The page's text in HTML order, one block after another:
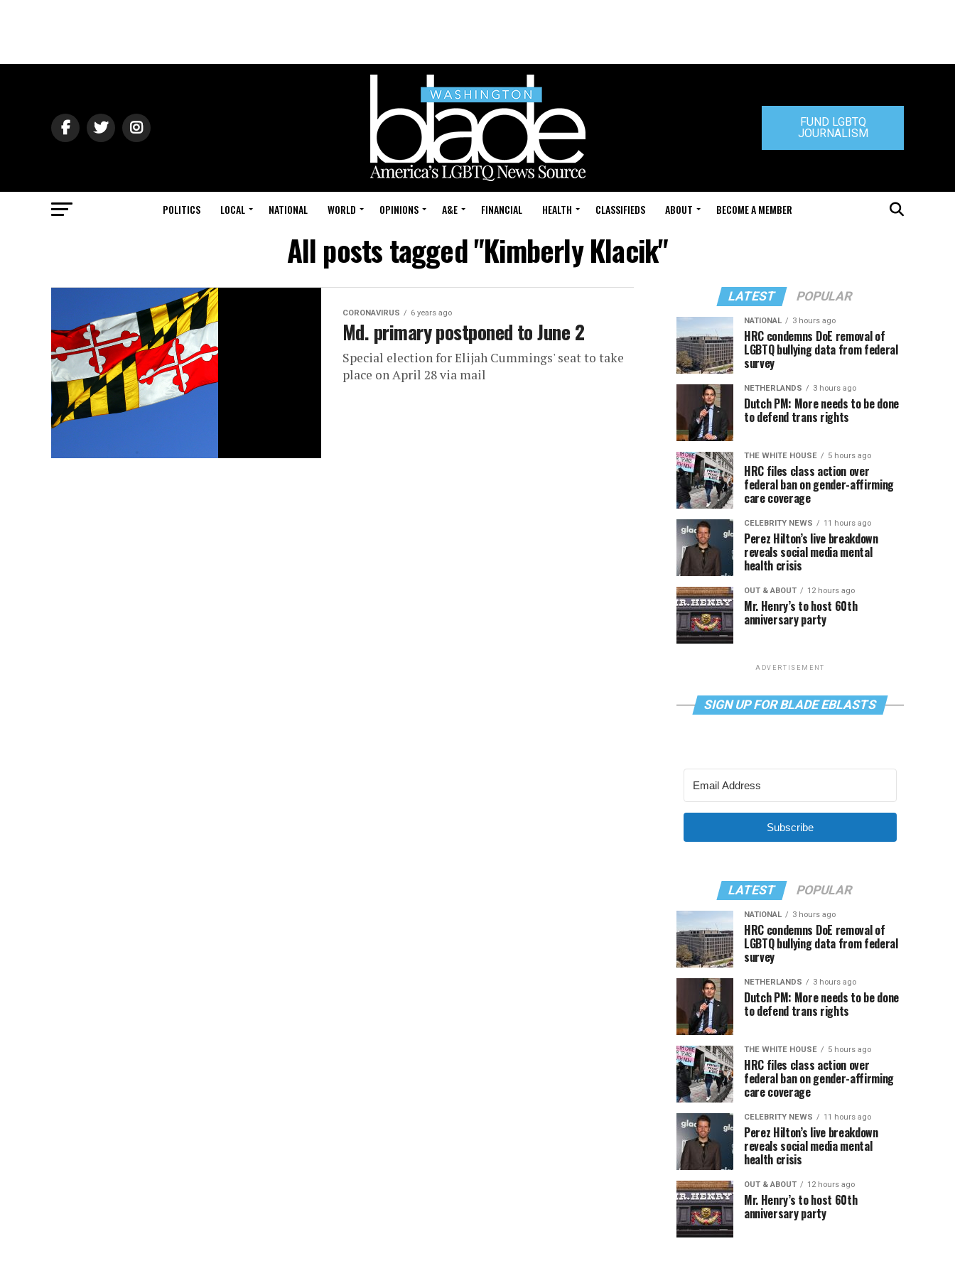
FUND LGBTQ
JOURNALISM
POLITICS LOCAL NATIONAL WORLD OPINIONS A&E FINANCIAL HEALTH CLASSIFIEDS ABOUT BECOME A MEMBER
All posts tagged "Kimberly Klacik"
CORONAVIRUS 6 years ago
Md. primary postponed to June 2
Special election for Elijah Cummings' seat to take
place on April 28 via mail
LATEST POPULAR
NATIONAL 3 hours ago
HRC condemns DoE removal of
LGBTQ bullying data from federal
survey
NETHERLANDS 3 hours ago
Dutch PM: More needs to be done
to defend trans rights
THE WHITE HOUSE 5 hours ago
HRC files class action over
federal ban on gender-affirming
care coverage
CELEBRITY NEWS 11 hours ago
Perez Hilton’s live breakdown
reveals social media mental
health crisis
OUT & ABOUT 12 hours ago
Mr. Henry’s to host 60th
anniversary party
ADVERTISEMENT
SIGN UP FOR BLADE EBLASTS
Subscribe
LATEST POPULAR
NATIONAL 3 hours ago
HRC condemns DoE removal of
LGBTQ bullying data from federal
survey
NETHERLANDS 3 hours ago
Dutch PM: More needs to be done
to defend trans rights
THE WHITE HOUSE 5 hours ago
HRC files class action over
federal ban on gender-affirming
care coverage
CELEBRITY NEWS 11 hours ago
Perez Hilton’s live breakdown
reveals social media mental
health crisis
OUT & ABOUT 12 hours ago
Mr. Henry’s to host 60th
anniversary party